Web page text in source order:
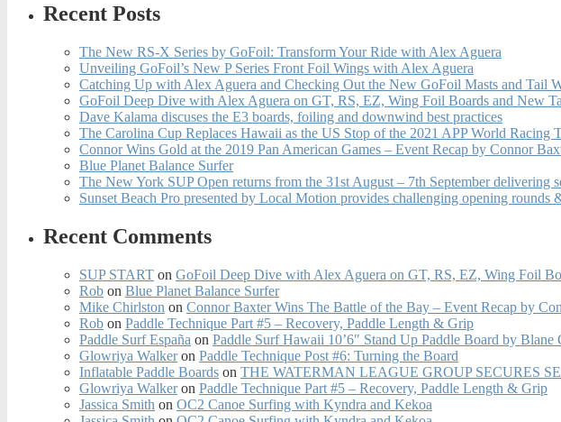
Recent Posts
The New RS-X Series by GoFoil: Transform Your Ride with Alex Aguera
Unveiling GoFoil’s New P Series Front Foil Wings with Alex Aguera
Catching Up with Alex Aguera and Checking Out the New GoFoil Masts and Tail
GoFoil Deep Dive with Alex Aguera on GT, RS, EZ, Wing Foil Boards and New
Dave Kalama discuses the E3 boards, foiling and downwind best practices
The Carolina Cup Replaces Hawaii as the US Stop of the 2021 APP World Racing
Connor Wins Gold at the 2019 Pan American Games – Event Recap by Connor
Blue Planet Balance Surfer
The New York SUP Open returns from the 31st August – 7th September delivering
Sunset Beach Pro presented by Local Motion provides challenging opening rounds
Recent Comments
SUP START on GoFoil Deep Dive with Alex Aguera on GT, RS, EZ, Wing Foil
Rob on Blue Planet Balance Surfer
Mike Chirlston on Connor Baxter Wins The Battle of the Bay – Event Recap by
Rob on Paddle Technique Part #5 – Recovery, Paddle Length & Grip
Paddle Surf España on Paddle Surf Hawaii 10’6″ Stand Up Paddle Board by Blane
Glowriya Walkeron Paddle Technique Post #6: Turning the Board
Inflatable Paddle Boards on THE WATERMAN LEAGUE GROUP SECURES
Glowriya Walkeron Paddle Technique Part #5 – Recovery, Paddle Length & Grip
Jassica Smith on OC2 Canoe Surfing with Kyndra and Kekoa